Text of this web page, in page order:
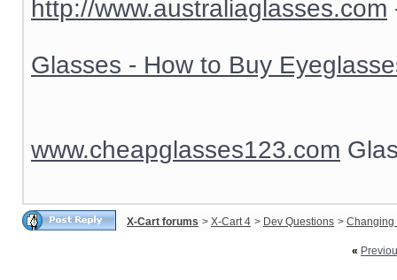
http://www.australiaglasses.com
Glasses - How to Buy
www.cheapglasses123.com
X-Cart forums > X-Cart 4 > Dev Questions > Changing
«